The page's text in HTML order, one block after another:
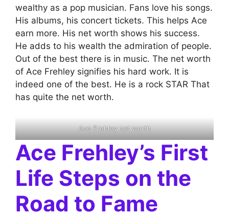
wealthy as a pop musician. Fans love his songs.
His albums, his concert tickets. This helps Ace
earn more. His net worth shows his success.
He adds to his wealth the admiration of people.
Out of the best there is in music. The net worth
of Ace Frehley signifies his hard work. It is
indeed one of the best. He is a rock STAR That
has quite the net worth.
Ace Frehley net worth
Ace Frehley’s First
Life Steps on the
Road to Fame